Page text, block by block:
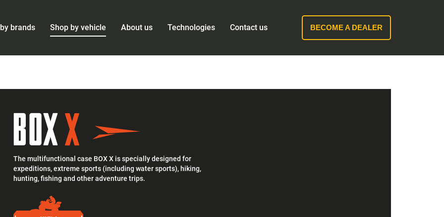
brands Shop by vehicle About us Technologies Contact us BECOME A DEALER
The multifunctional case BOX X is specially designed for
expeditions, extreme sports (including water sports), hiking,
hunting, fishing and other adventure trips.